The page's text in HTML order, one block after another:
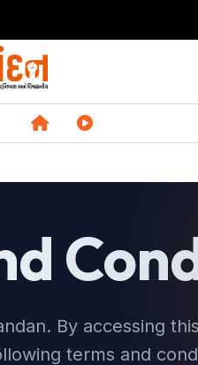
By accessing
terms and